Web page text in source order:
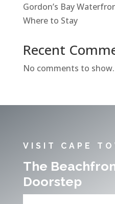
Gordon’s Bay
Where to Stay
Recent
No comments to show.
VISIT CAPE
The
Doorstep